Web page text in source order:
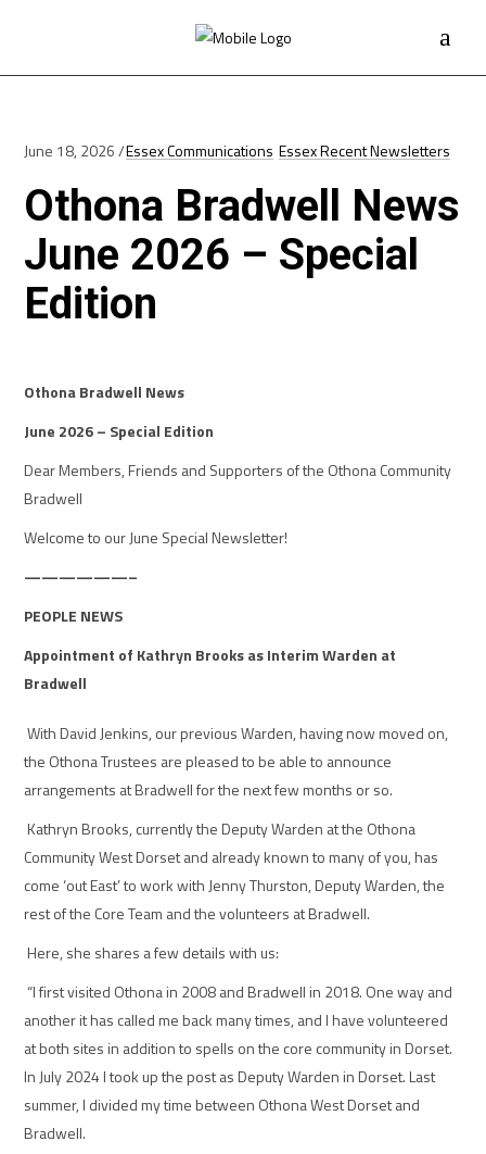
June 18, 2026 Essex Communications Essex Recent Newsletters
Othona Bradwell News
June 2026 – Special
Edition
Othona Bradwell News
June 2026 – Special Edition
Dear Members, Friends and Supporters of the Othona Community
Bradwell
Welcome to ourJune Special Newsletter!
——————–
PEOPLE NEWS
Appointment of Kathryn Brooks as Interim Warden at
Bradwell
With David Jenkins, our previous Warden, having now moved on,
the Othona Trustees are pleased to be able to announce
arrangements at Bradwell for the next few months or so.
Kathryn Brooks, currently the Deputy Warden at the Othona
Community West Dorset and already known to many of you, has
come ‘out East’ to work with Jenny Thurston, Deputy Warden, the
rest of the Core Team and the volunteers at Bradwell.
Here, she shares a few details with us:
“I first visited Othona in 2008 and Bradwell in 2018. One way and
another it has called me back many times, and I have volunteered
at both sites in addition to spells on the core community in Dorset.
In July 2024 I took up the post as Deputy Warden in Dorset. Last
summer, I divided my time between Othona West Dorset and
Bradwell.